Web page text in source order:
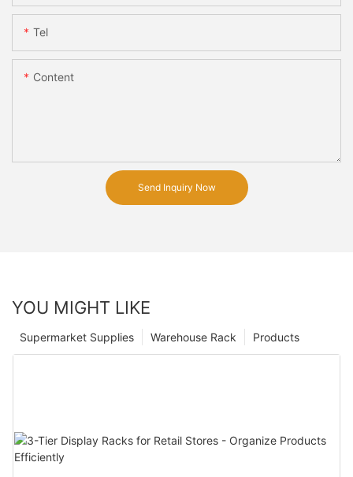
Tel
Content
Send Inquiry Now
YOU MIGHT LIKE
Products
Warehouse Rack
Supermarket Supplies